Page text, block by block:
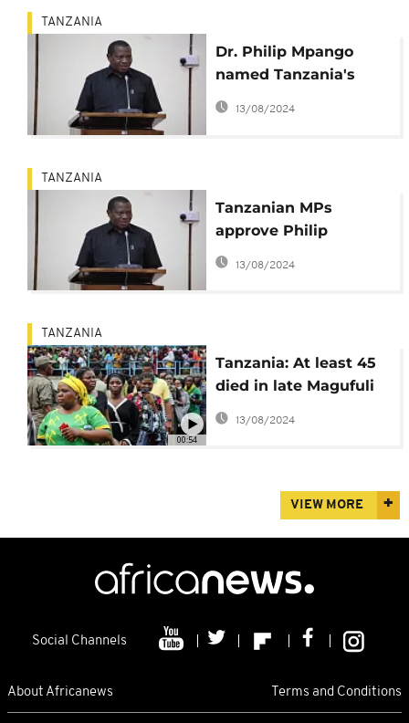
TANZANIA
Dr. Philip Mpango
named Tanzania's
Vice President
13/08/2024
TANZANIA
Tanzanian MPs
approve Philip
Mpango as the new
vice president
13/08/2024
00:54
TANZANIA
Tanzania: At least 45
died in late Magufuli
tribute
13/08/2024
VIEW MORE
Social Channels
About Africanews Terms and Conditions